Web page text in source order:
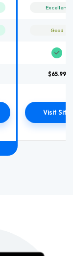
Excellent
Good
$65.99
Visit Site